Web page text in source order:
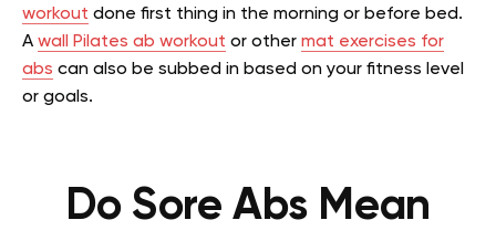
workout done first thing in the morning or before bed.
A wall Pilates ab workout or other mat exercises for
abs can also be subbed in based on your fitness level
or goals.
Do Sore Abs Mean